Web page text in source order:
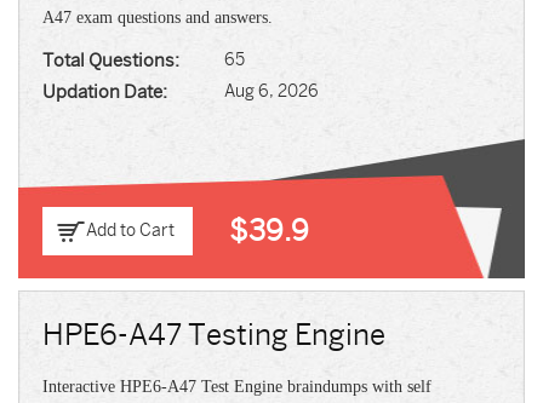
A47 exam questions and answers.
Total Questions: 65
Updation Date: Aug 6, 2026
Add to Cart $39.9
HPE6-A47 Testing Engine
Interactive HPE6-A47 Test Engine braindumps with self